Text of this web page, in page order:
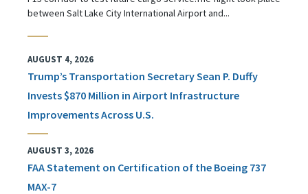
between Salt Lake City International Airport and...
AUGUST 4, 2026
Trump’s Transportation Secretary Sean P. Duffy
Invests $870 Million in Airport Infrastructure
Improvements Across U.S.
AUGUST 3, 2026
FAA Statement on Certification of the Boeing 737
MAX-7